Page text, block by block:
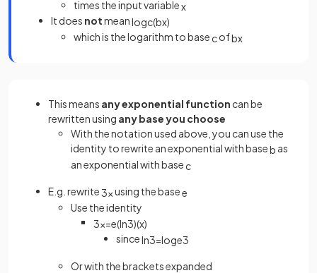
times the input variablex
It does notmeanlogc(bx)
which is the logarithm to base cofbx
This means any exponential function can be
rewritten using any base you choose
With the notation used above, you can use the
identity to rewrite an exponential with baseb as
an exponential with base c
E.g. rewrite3xusing the basee
Use the identity
3x=e(ln3)(x)
sinceln3=loge3
Or with the brackets expanded